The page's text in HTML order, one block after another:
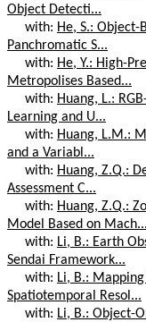
Object Detecti...
with: He, S.: Object-
Panchromatic S...
with: He, Y.: High-
Metropolises Based...
with: Huang, L.:
Learning and U...
with: Huang, L.M.:
and a Variabl...
with: Huang, Z.Q.:
Assessment C...
with: Huang, Z.Q.:
Model Based on Mach...
with: Li, B.: Earth
Sendai Framework...
with: Li, B.:
Spatiotemporal Resol...
with: Li, B.: Object-